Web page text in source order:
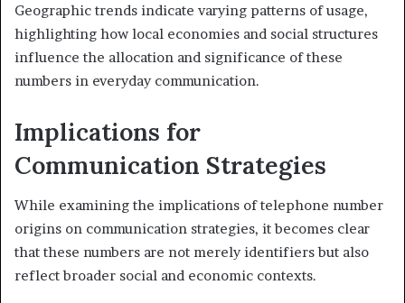
Geographic trends indicate varying patterns of usage,
highlighting how local economies and social structures
influence the allocation and significance of these
numbers in everyday communication.
Implications for
Communication Strategies
While examining the implications of telephone number
origins on communication strategies, it becomes clear
that these numbers are not merely identifiers but also
reflect broader social and economic contexts.